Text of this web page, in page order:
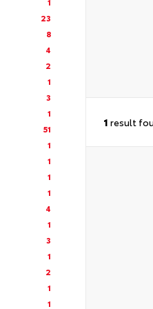
23
8
4
2
1
3
1
51
1
1
1
1
4
1
3
1
2
1
1
1 result